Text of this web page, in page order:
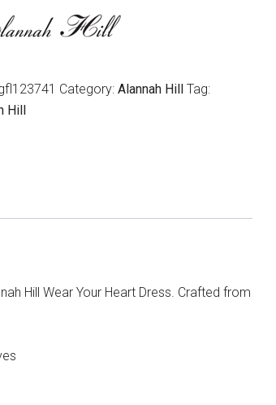
Category: Alannah Hill Tag:
Hill
Hill Wear Your Heart Dress. Crafted from